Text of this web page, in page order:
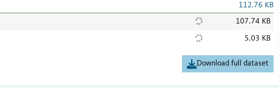
112.76 KB
107.74 KB
5.03 KB
Download full dataset